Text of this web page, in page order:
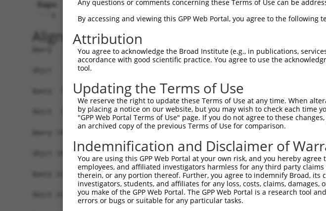
Gaps:
Alignment
Query   1
Sbjct   1
Query  75
Sbjct  75
Query 149
Sbjct 149
Query 223
Sbjct 223
Any questions or comments concerning these Terms of Use can be
By accessing and viewing this GPP Web Portal, you agree to the following
Attribution
You agree to acknowledge the Broad Institute (e.g., in publications,
accordance with good scientific practice. You agree to use the
tool.
Updating the Terms of Use
We reserve the right to update these Terms of Use at any time. When
by placing a notice on our website, but you may wish to check each time
"GPP Web Portal Terms of Use" page. If you do not agree to these
an archived copy of the previous Terms of Use for comparison.
Indemnification and Disclaimer of
You are using this GPP Web Portal at your own risk, and you hereby
employees, and affiliated investigators harmless for any third party
therein, or any portion thereof. Further, you agree to indemnify Broad,
investigators, students, and affiliates for any loss, costs, claims,
you make of the GPP Web Portal. The GPP Web Portal is a research tool
errors or bugs or suitable for any particular tasks.